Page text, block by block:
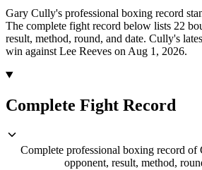
Gary Cully's professional boxing record
The complete fight record below lists 22
result, method, round, and date. Cully's
win against Lee Reeves on Aug 1, 2026.
Complete Fight Record
Complete professional boxing record
opponent, result, method,